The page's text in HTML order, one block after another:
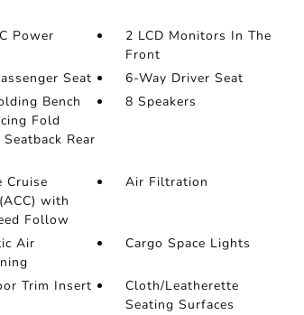
Power
2 LCD Monitors In The
Front
Seat
6-Way Driver Seat
Bench
Fold
Rear
8 Speakers
Cruise
with
Follow
Air Filtration
Air
Cargo Space Lights
Trim Insert
Cloth/Leatherette
Seating Surfaces